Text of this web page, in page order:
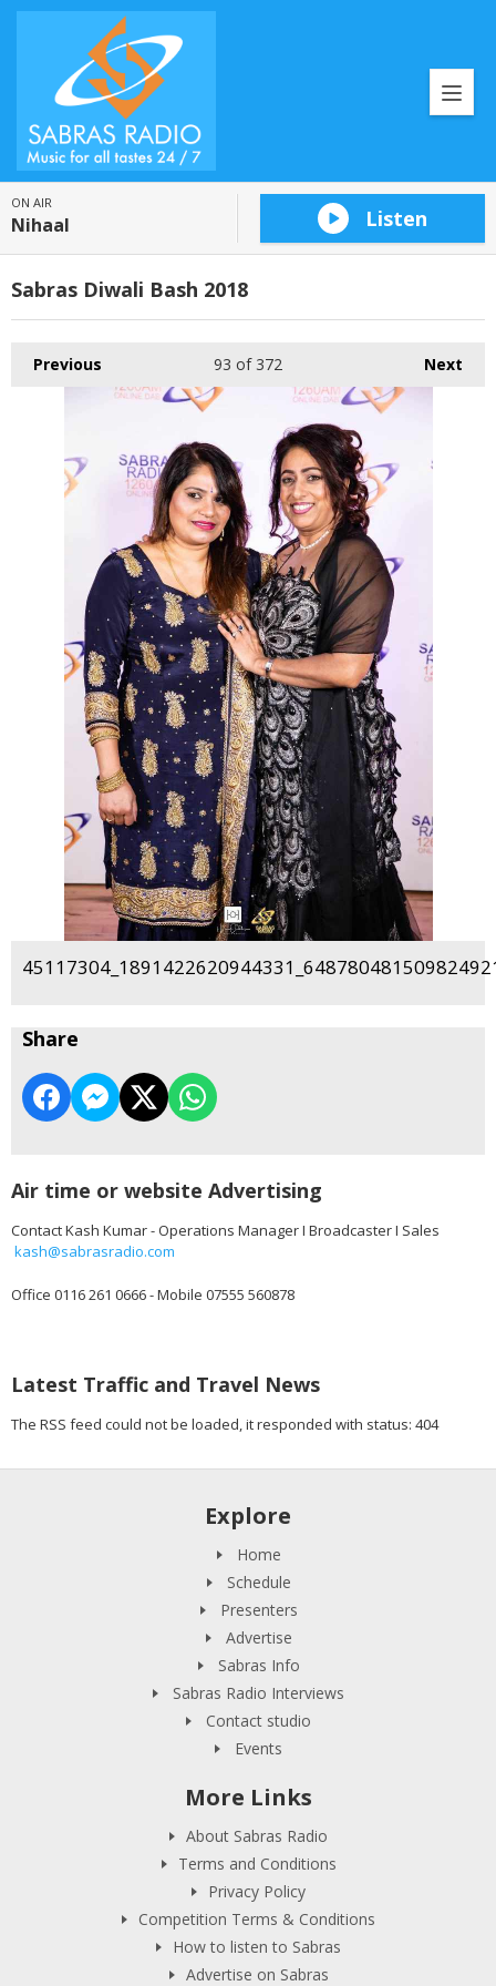
ON AIR
Nihaal Listen
Sabras Diwali Bash 2018
Previous Next
93 of 372
Share
Air time or website Advertising
Contact Kash Kumar - Operations Manager I Broadcaster I Sales
kash@sabrasradio.com
Office 0116 261 0666 - Mobile 07555 560878
Latest Traffic and Travel News
The RSS feed could not be loaded, it responded with status: 404
Explore
Home
Schedule
Presenters
Advertise
Sabras Info
Sabras Radio Interviews
Contact studio
Events
More Links
About Sabras Radio
Terms and Conditions
Privacy Policy
Competition Terms & Conditions
How to listen to Sabras
Advertise on Sabras